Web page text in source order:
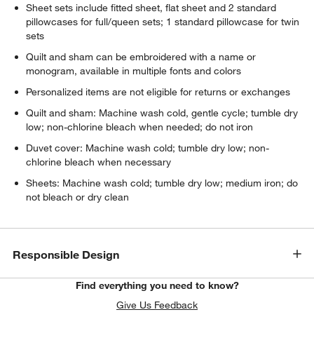
window)
Sheet sets include fitted sheet, flat sheet and 2 standard
pillowcases for full/queen sets; 1 standard pillowcase for twin
sets
Quilt and sham can be embroidered with a name or
monogram, available in multiple fonts and colors
Personalized items are not eligible for returns or exchanges
Quilt and sham: Machine wash cold, gentle cycle; tumble dry
low; non-chlorine bleach when needed; do not iron
Duvet cover: Machine wash cold; tumble dry low; non-
chlorine bleach when necessary
Sheets: Machine wash cold; tumble dry low; medium iron; do
not bleach or dry clean
Responsible Design
Find everything you need to know?
Give Us Feedback